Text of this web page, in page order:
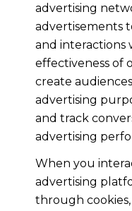
advertising
advertisements
and interactions
effectiveness of
create
advertising
and track
advertising
When you
advertising
through cookies,